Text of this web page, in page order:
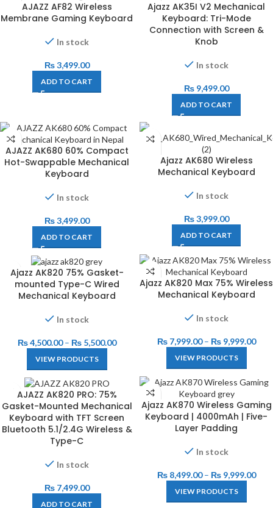
AJAZZ AF82 Wireless
Membrane Gaming Keyboard
In stock
₨3,499.00
ADD TO CART
Ajazz AK35I V2 Mechanical
Keyboard: Tri-Mode
Connection with Screen &
Knob
In stock
₨9,499.00
ADD TO CART
AJAZZ AK680 60% Compact
Hot-Swappable Mechanical
Keyboard
In stock
₨3,499.00
ADD TO CART
Ajazz AK680 Wireless
Mechanical Keyboard
In stock
₨3,999.00
ADD TO CART
Ajazz AK820 75% Gasket-
mounted Type-C Wired
Mechanical Keyboard
In stock
₨4,500.00 – ₨5,500.00
VIEW PRODUCTS
Ajazz AK820 Max 75% Wireless
Mechanical Keyboard
In stock
₨7,999.00 – ₨9,999.00
VIEW PRODUCTS
AJAZZ AK820 PRO: 75%
Gasket-Mounted Mechanical
Keyboard with TFT Screen
Bluetooth 5.1/2.4G Wireless &
Type-C
In stock
₨7,499.00
ADD TO CART
Ajazz AK870 Wireless Gaming
Keyboard | 4000mAh | Five-
Layer Padding
In stock
₨8,499.00 – ₨9,999.00
VIEW PRODUCTS